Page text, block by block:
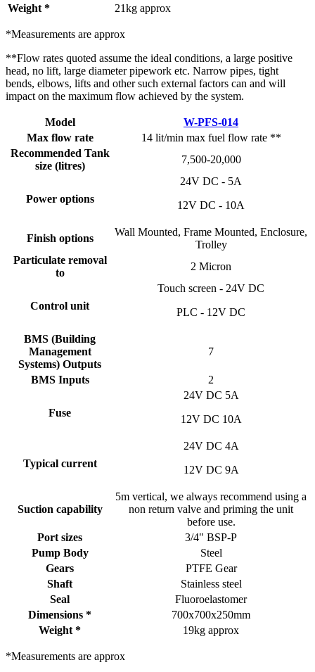
Weight *
21kg approx
*Measurements are approx
**Flow rates quoted assume the ideal conditions, a large positive
head, no lift, large diameter pipework etc. Narrow pipes, tight
bends, elbows, lifts and other such external factors can and will
impact on the maximum flow achieved by the system.
Model
W-PFS-014
Max flow rate
14 lit/min max fuel flow rate **
Recommended Tank
size (litres)
7,500-20,000
Power options
24V DC - 5A
12V DC - 10A
Finish options
Wall Mounted, Frame Mounted, Enclosure,
Trolley
Particulate removal
to
2 Micron
Control unit
Touch screen - 24V DC
PLC - 12V DC
BMS (Building
Management
Systems) Outputs
7
BMS Inputs 2
Fuse
24V DC 5A
12V DC 10A
Typical current
24V DC 4A
12V DC 9A
Suction capability
5m vertical, we always recommend using a
non return valve and priming the unit
before use.
Port sizes
3/4" BSP-P
Pump Body
Steel
Gears
PTFE Gear
Shaft
Stainless steel
Seal
Fluoroelastomer
Dimensions *
700x700x250mm
Weight *
19kg approx
*Measurements are approx